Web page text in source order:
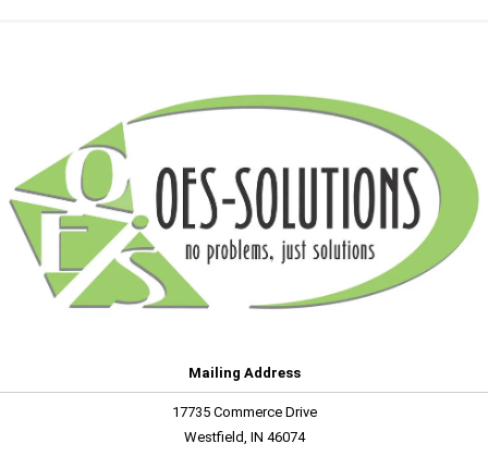
Mailing Address
17735 Commerce Drive
Westfield, IN 46074